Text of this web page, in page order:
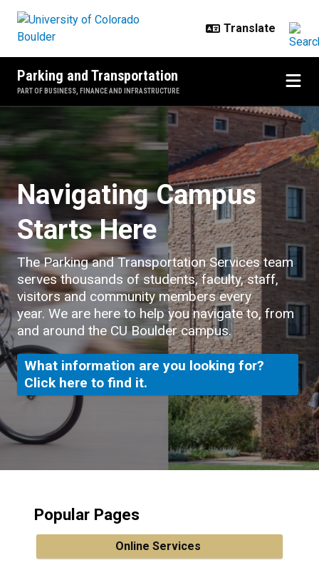
Parking and Transportation
PART OF BUSINESS, FINANCE AND INFRASTRUCTURE
Navigating Campus
Starts Here
The Parking and Transportation Services team
serves thousands of students, faculty, staff,
visitors and community members every
year. We are here to help you navigate to, from
and around the CU Boulder campus.
What information are you looking for?
Click here to find it.
Popular Pages
Online Services